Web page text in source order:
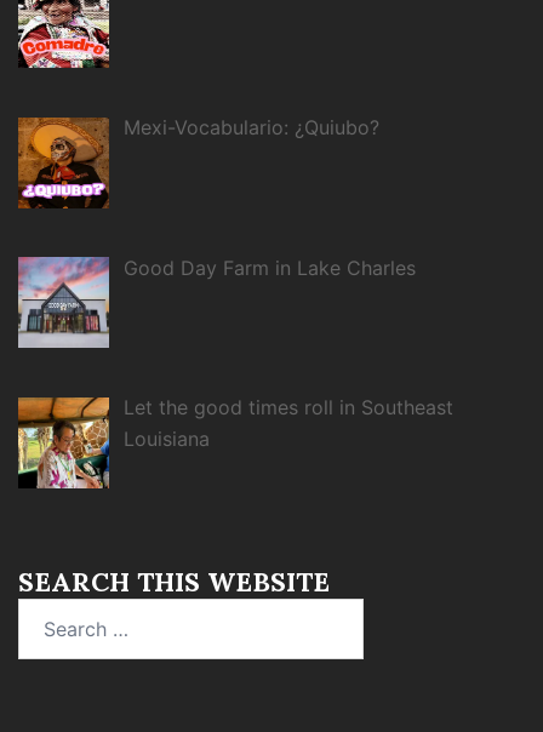
Mexi-Vocabulario: ¿Quiubo?
Good Day Farm in Lake Charles
Let the good times roll in Southeast
Louisiana
SEARCH THIS WEBSITE